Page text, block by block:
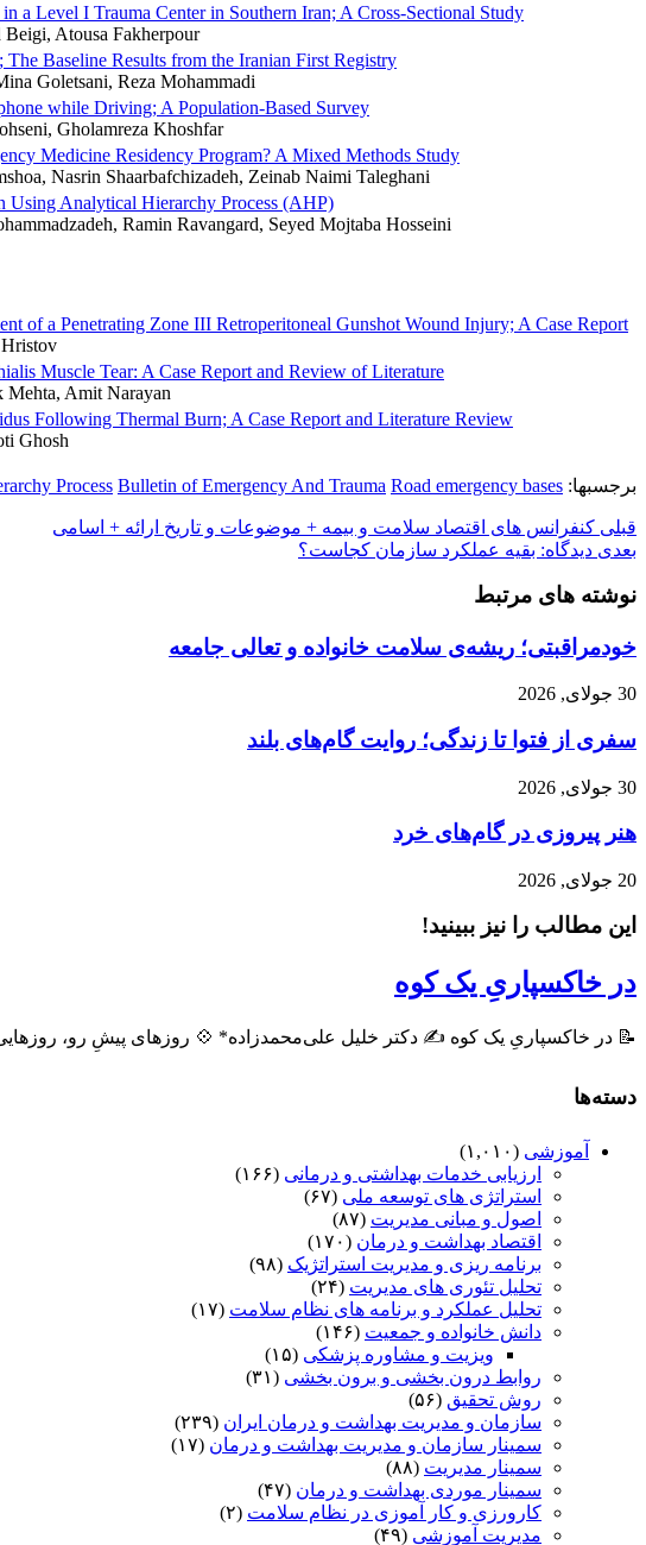
a Level I Trauma Center in Southern Iran; A Cross-Sectional Study
Atousa Fakherpour
Baseline Results from the Iranian First Registry
Goletsani, Reza Mohammadi
while Driving; A Population-Based Survey
Gholamreza Khoshfar
Medicine Residency Program? A Mixed Methods Study
Nasrin Shaarbafchizadeh, Zeinab Naimi Taleghani
Using Analytical Hierarchy Process (AHP)
Ramin Ravangard, Seyed Mojtaba Hosseini
of a Penetrating Zone III Retroperitoneal Gunshot Wound Injury; A Case Report
Muscle Tear: A Case Report and Review of Literature
Mehta, Amit Narayan
Following Thermal Burn; A Case Report and Literature Review
Ghosh
برجسبها: Process Bulletin of Emergency And Trauma Road emergency bases
قبلی کنفرانس های اقتصاد سلامت و بیمه + موضوعات و تاریخ ارائه + اسامی
بعدی دیدگاه: بقیه عملکرد سازمان کجاست؟
نوشته های مرتبط
خودمراقبتی؛ ریشه‌ی سلامت خانواده و تعالی جامعه
30 جولای, 2026
سفری از فتوا تا زندگی؛ روایت گام‌های بلند
30 جولای, 2026
هنر پیروزی در گام‌های خرد
20 جولای, 2026
این مطالب را نیز ببینید!
در خاکسپاریِ یک کوه
📝 در خاکسپاریِ یک کوه ✍️ دکتر خلیل علی‌محمدزاده* 💠 روزهای پیشِ رو،
دسته‌ها
آموزشی (۱,۰۱۰)
ارزیابی خدمات بهداشتی و درمانی (۱۶۶)
استراتژی های توسعه ملی (۶۷)
اصول و مبانی مدیریت (۸۷)
اقتصاد بهداشت و درمان (۱۷۰)
برنامه ریزی و مدیریت استراتژیک (۹۸)
تحلیل تئوری های مدیریت (۲۴)
تحلیل عملکرد و برنامه های نظام سلامت (۱۷)
دانش خانواده و جمعیت (۱۴۶)
ویزیت و مشاوره پزشکی (۱۵)
روابط درون بخشی و برون بخشی (۳۱)
روش تحقیق (۵۶)
سازمان و مدیریت بهداشت و درمان ایران (۲۳۹)
سمینار سازمان و مدیریت بهداشت و درمان (۱۷)
سمینار مدیریت (۸۸)
سمینار موردی بهداشت و درمان (۴۷)
کارورزی و کار آموزی در نظام سلامت (۲)
مدیریت آموزشی (۴۹)